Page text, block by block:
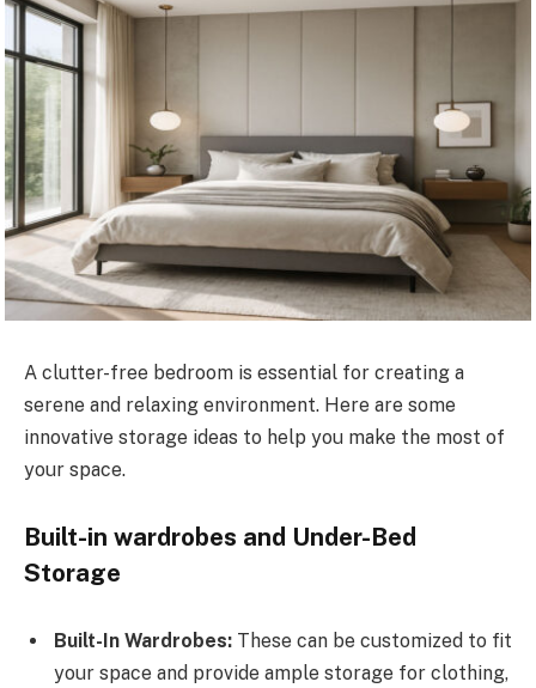
A clutter-free bedroom is essential for creating a
serene and relaxing environment. Here are some
innovative storage ideas to help you make the most of
your space.
Built-in wardrobes and Under-Bed
Storage
Built-In Wardrobes: These can be customized to fit
your space and provide ample storage for clothing,